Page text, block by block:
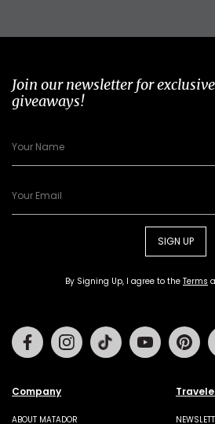
Join our newsletter for
giveaways!
SIGN UP
By Signing Up, I agree to the Terms
Company
ABOUT MATADOR
FacebookInstagramTiktok Youtube